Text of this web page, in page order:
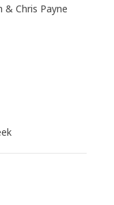
& Chris Payne